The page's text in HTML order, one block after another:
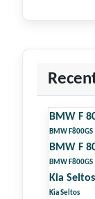
BMW F
BMW F800GS
BMW F
BMW F800GS
Kia
Kia Seltos